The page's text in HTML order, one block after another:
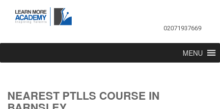
02071937669
MENU
NEAREST PTLLS COURSE IN